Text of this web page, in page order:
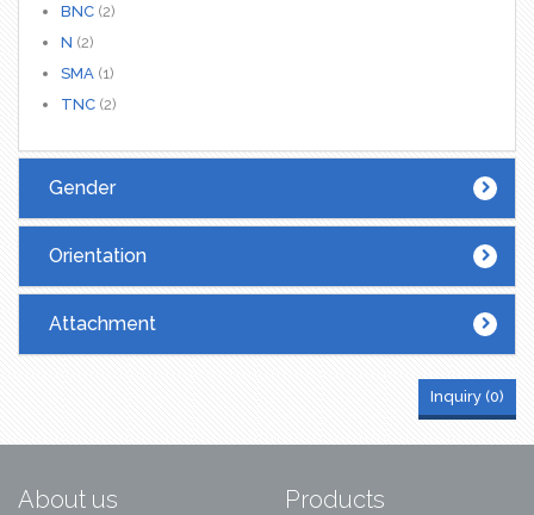
BNC (2)
N (2)
SMA (1)
TNC (2)
Gender
Orientation
Attachment
Inquiry (0)
About us Products